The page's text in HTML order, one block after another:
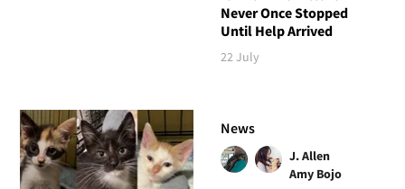
Never Once Stopped
Until Help Arrived
22 July
News
J. Allen
Amy Bojo